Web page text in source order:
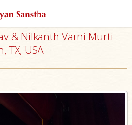
& Nilkanth Varni Murti
TX, USA